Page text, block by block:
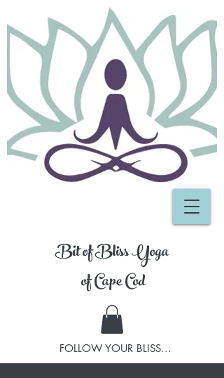
Bit of Bliss Yoga
of Cape Cod
FOLLOW YOUR BLISS...